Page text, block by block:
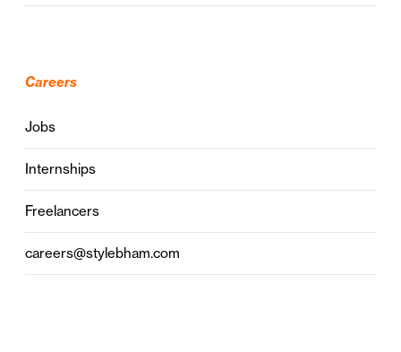
Careers
Jobs
Internships
Freelancers
careers@stylebham.com